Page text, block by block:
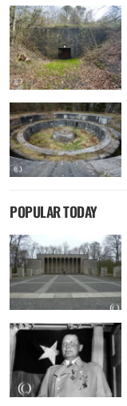
POPULAR TODAY